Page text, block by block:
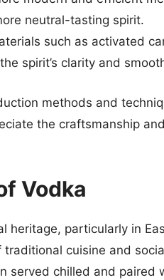
neutral-tasting spirit.
such as activated
spirit’s clarity and
methods and
the craftsmanship
Vodka
heritage, particularly in
cuisine and
served chilled and paired